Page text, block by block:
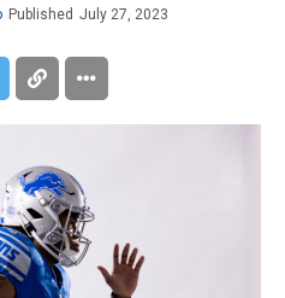
Published July 27, 2023